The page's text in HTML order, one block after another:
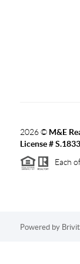
2026© M&E
License #
Each
Powered by